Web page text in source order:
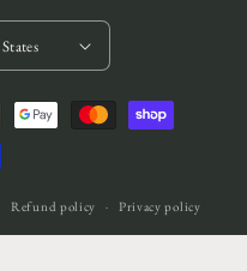
States
Refund policy Privacy policy